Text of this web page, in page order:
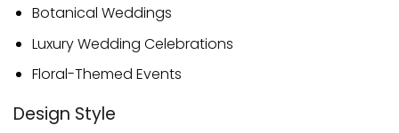
Botanical Weddings
Luxury Wedding Celebrations
Floral-Themed Events
Design Style